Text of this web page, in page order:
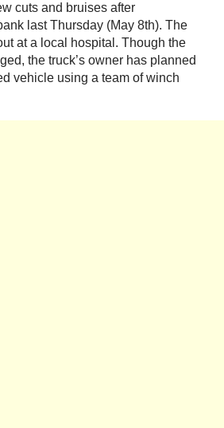
cuts and bruises after
last Thursday (May 8th). The
at a local hospital. Though the
the truck’s owner has planned
vehicle using a team of winch